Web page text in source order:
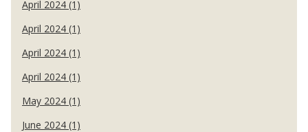
April 2024 (1)
April 2024 (1)
April 2024 (1)
April 2024 (1)
May 2024 (1)
June 2024 (1)